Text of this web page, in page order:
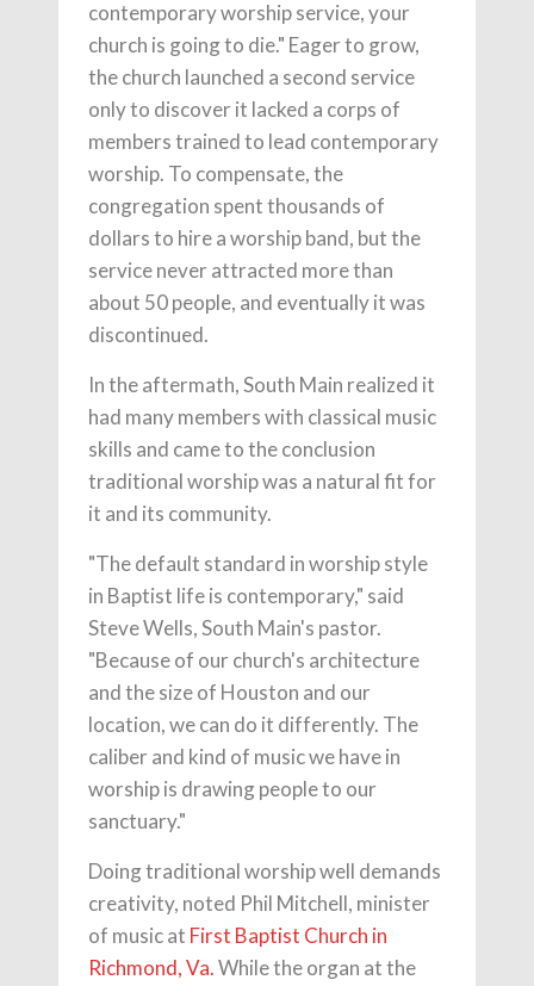
contemporary worship service, your
church is going to die." Eager to grow,
the church launched a second service
only to discover it lacked a corps of
members trained to lead contemporary
worship. To compensate, the
congregation spent thousands of
dollars to hire a worship band, but the
service never attracted more than
about 50 people, and eventually it was
discontinued.
In the aftermath, South Main realized it
had many members with classical music
skills and came to the conclusion
traditional worship was a natural fit for
it and its community.
"The default standard in worship style
in Baptist life is contemporary," said
Steve Wells, South Main's pastor.
"Because of our church's architecture
and the size of Houston and our
location, we can do it differently. The
caliber and kind of music we have in
worship is drawing people to our
sanctuary."
Doing traditional worship well demands
creativity, noted Phil Mitchell, minister
of music at First Baptist Church in
Richmond, Va.While the organ at the